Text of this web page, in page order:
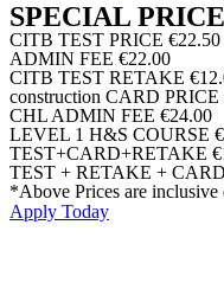
SPECIAL PRICE
CITB TEST PRICE €22.50
ADMIN FEE €22.00
CITB TEST RETAKE
construction CARD PRICE
CHL ADMIN FEE €24.00
LEVEL 1 H&S COURSE
TEST+CARD+RETAKE
TEST + RETAKE +
*Above Prices are
Apply Today